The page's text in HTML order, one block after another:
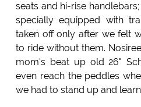
seats and hi-rise
specially equipped with
taken off only after we felt
to ride without them.
mom's beat up old 26"
even reach the peddles
we had to stand up and